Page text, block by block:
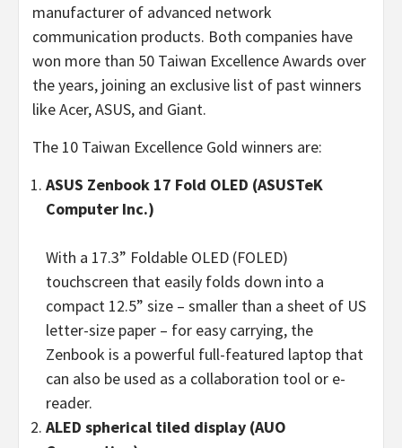
manufacturer of advanced network
communication products. Both companies have
won more than 50 Taiwan Excellence Awards over
the years, joining an exclusive list of past winners
like Acer, ASUS, and Giant.
The 10 Taiwan Excellence Gold winners are:
ASUS Zenbook 17 Fold OLED (ASUSTeK
Computer Inc.)
With a 17.3” Foldable OLED (FOLED)
touchscreen that easily folds down into a
compact 12.5” size – smaller than a sheet of US
letter-size paper – for easy carrying, the
Zenbook is a powerful full-featured laptop that
can also be used as a collaboration tool or e-
reader.
ALED spherical tiled display (AUO